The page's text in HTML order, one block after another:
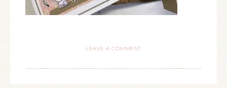
LEAVE A COMMENT